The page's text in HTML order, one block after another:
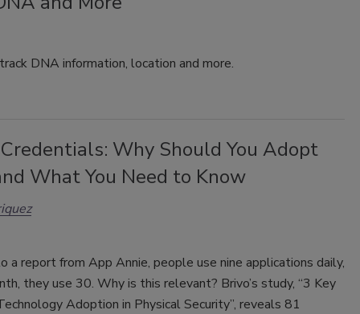
DNA information, location and more.
Why Should You Adopt
What You Need to Know
a report from App Annie, people use nine applications daily,
they use 30. Why is this relevant? Brivo’s study, “3 Key
Adoption in Physical Security”, reveals 81